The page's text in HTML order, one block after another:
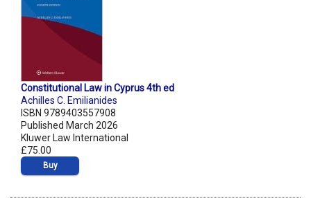
Constitutional Law in Cyprus 4th ed
Achilles C. Emilianides
ISBN 9789403557908
Published March 2026
Kluwer Law International
£75.00
Buy